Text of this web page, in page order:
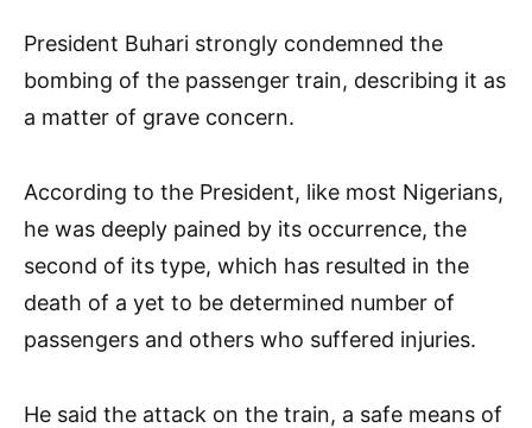
President Buhari strongly condemned the
bombing of the passenger train, describing it as
a matter of grave concern.
According to the President, like most Nigerians,
he was deeply pained by its occurrence, the
second of its type, which has resulted in the
death of a yet to be determined number of
passengers and others who suffered injuries.
He said the attack on the train, a safe means of